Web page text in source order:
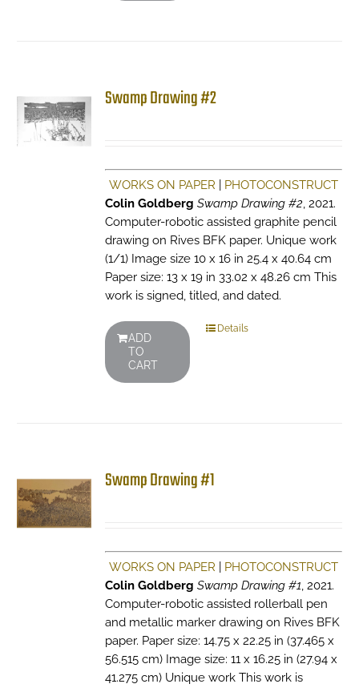
Swamp Drawing #2
WORKS ON PAPER
PHOTOCONSTRUCT
Colin Goldberg Swamp Drawing #2, 2021.
Computer-robotic assisted graphite pencil
drawing on Rives BFK paper. Unique work
(1/1) Image size 10 x 16 in 25.4 x 40.64 cm
Paper size: 13 x 19 in 33.02 x 48.26 cm This
work is signed, titled, and dated.
ADD
TO
CART
Details
Swamp Drawing #1
WORKS ON PAPER
PHOTOCONSTRUCT
Colin Goldberg Swamp Drawing #1, 2021.
Computer-robotic assisted rollerball pen
and metallic marker drawing on Rives BFK
paper. Paper size: 14.75 x 22.25 in (37.465 x
56.515 cm) Image size: 11 x 16.25 in (27.94 x
41.275 cm) Unique work This work is